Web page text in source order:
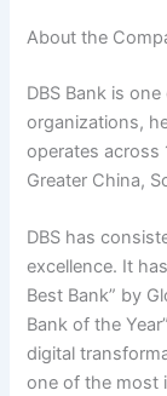
About the
DBS Bank is
organizations,
operates across
Greater China,
DBS has
excellence. It
Best Bank” by
Bank of the
digital
one of the most